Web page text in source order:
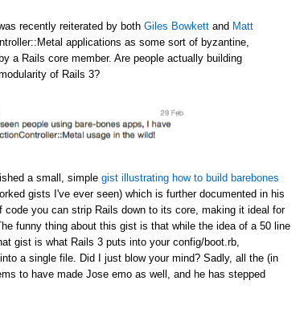
recently reiterated by both Giles Bowkett and Matt
applications as some sort of byzantine,
a Rails core member. Are people actually building
of Rails 3?
a small, simple gist illustrating how to build barebones
gists I've ever seen) which is further documented in his
code you can strip Rails down to its core, making it ideal for
funny thing about this gist is that while the idea of a 50 line
gist is what Rails 3 puts into your config/boot.rb,
a single file. Did I just blow your mind? Sadly, all the (in
to have made Jose emo as well, and he has stepped